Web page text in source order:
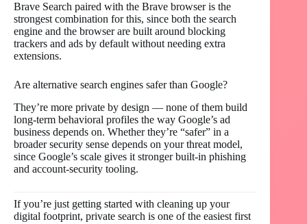
Brave Search paired with the Brave browser is the
strongest combination for this, since both the search
engine and the browser are built around blocking
trackers and ads by default without needing extra
extensions.
Are alternative search engines safer than Google?
They’re more private by design — none of them build
long-term behavioral profiles the way Google’s ad
business depends on. Whether they’re “safer” in a
broader security sense depends on your threat model,
since Google’s scale gives it stronger built-in phishing
and account-security tooling.
If you’re just getting started with cleaning up your
digital footprint, private search is one of the easiest first